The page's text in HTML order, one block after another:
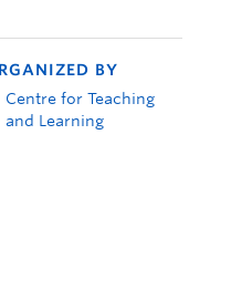
BY
Centre for Teaching
and Learning